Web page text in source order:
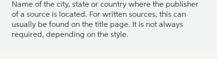
Name of the city, state or country where the publisher
of a source is located. For written sources, this can
usually be found on the title page. It is not always
required, depending on the style.